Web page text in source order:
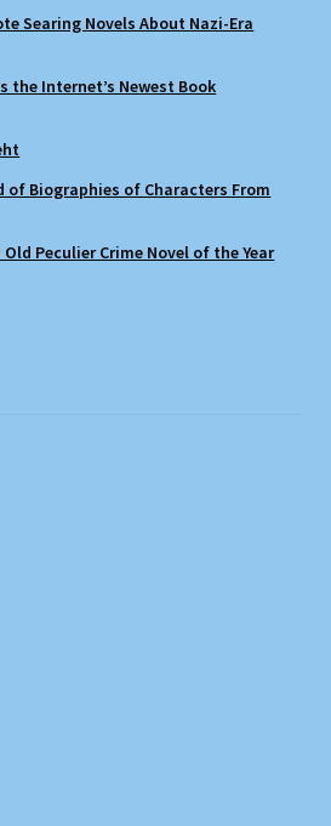
Searing Novels About Nazi-Era
the Internet’s Newest Book
of Biographies of Characters From
Peculier Crime Novel of the Year